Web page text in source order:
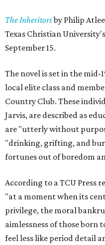
The Inheritorsby Philip
Texas Christian
September 15.
The novel is set in the
local elite class and
Country Club. These
Jarvis, are described as
are "utterly without
"drinking, grifting, and
fortunes out of boredom
According to a TCU Press
"at a moment when its
privilege, the moral
aimlessness of those
feel less like period detail